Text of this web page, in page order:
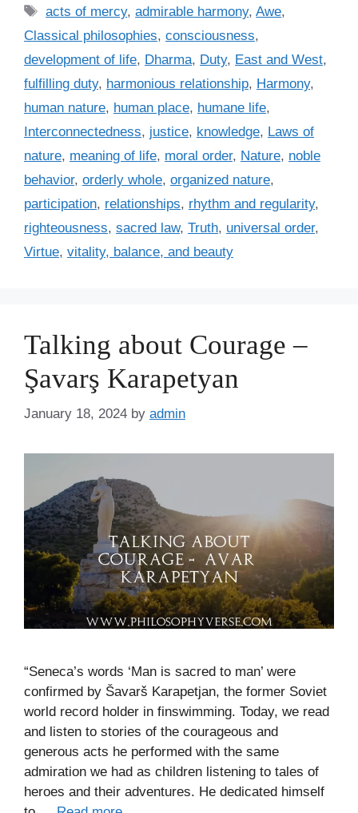
e
g
o
r
s
T
s
acts of mercy,admirable harmony,Awe,
Classical philosophies, consciousness,
development of life, Dharma, Duty, East and West,
fulfilling duty, harmonious relationship, Harmony,
human nature, human place, humane life,
Interconnectedness, justice, knowledge, Laws of
nature, meaning of life, moral order, Nature, noble
behavior, orderly whole, organized nature,
participation, relationships, rhythm and regularity,
righteousness, sacred law, Truth, universal order,
Virtue, vitality, balance, and beauty
Talking about Courage –
Şavarş Karapetyan
January 18, 2024 by admin
“Seneca’s words ‘Man is sacred to man’ were
confirmed by Šavarš Karapetjan, the former Soviet
world record holder in finswimming. Today, we read
and listen to stories of the courageous and
generous acts he performed with the same
admiration we had as children listening to tales of
heroes and their adventures. He dedicated himself